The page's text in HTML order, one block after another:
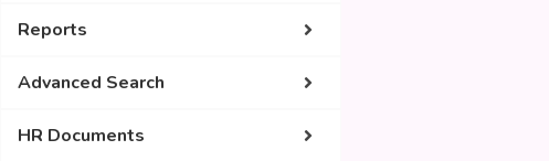
Reports
Advanced Search
HR Documents